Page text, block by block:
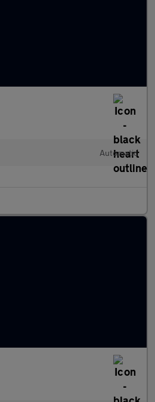
Automatic